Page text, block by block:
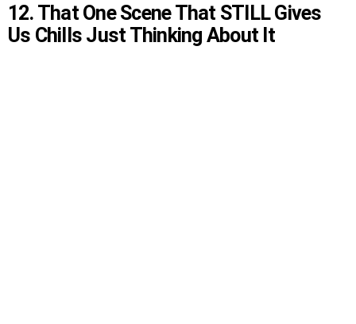
12. That One Scene That STILL Gives
Us Chills Just Thinking About It